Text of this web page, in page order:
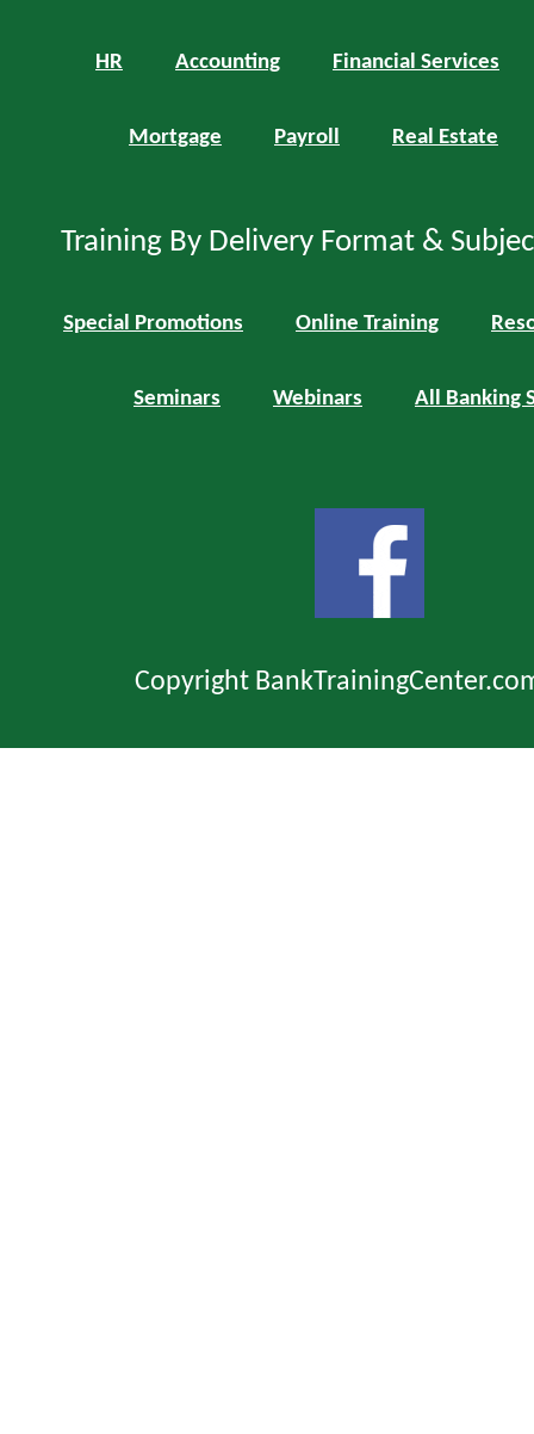
HR Accounting Financial Services
Mortgage Payroll Real Estate
Training By Delivery Format &
Special Promotions Online Training
Seminars Webinars All Banking
Copyright